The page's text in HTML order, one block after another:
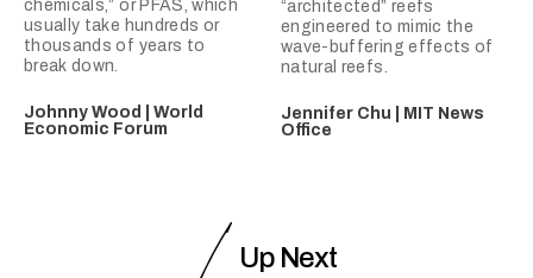
chemicals,” or PFAS, which
usually take hundreds or
thousands of years to
break down.
Johnny Wood | World
Economic Forum
“architected” reefs
engineered to mimic the
wave-buffering effects of
natural reefs.
Jennifer Chu | MIT News
Office
Up Next